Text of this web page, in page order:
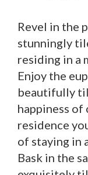
Revel in the
stunningly
residing in a
Enjoy the
beautifully
happiness
residence
of staying in
Bask in the